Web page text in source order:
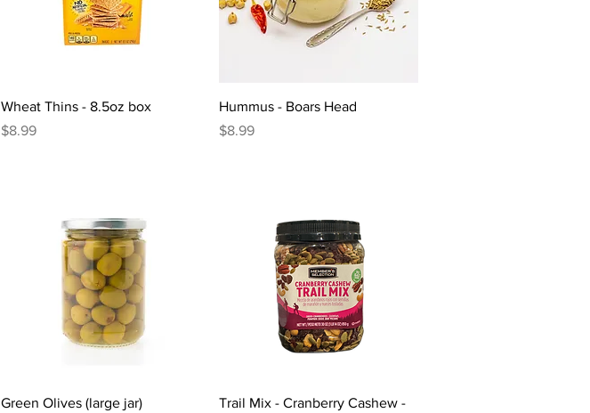
Quick View
Wheat Thins - 8.5oz box
Price
$8.99
Quick View
Hummus - Boars Head
Price
$8.99
Quick View
Green Olives (large jar)
Quick View
Trail Mix - Cranberry Cashew -